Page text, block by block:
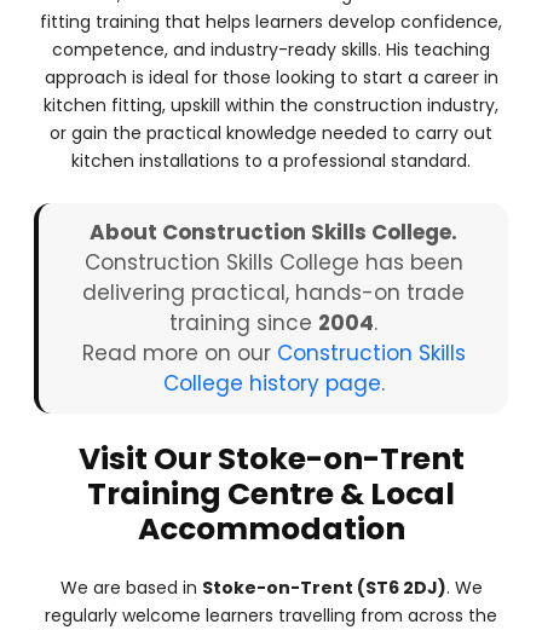
fitting training that helps learners develop confidence,
competence, and industry-ready skills. His teaching
approach is ideal for those looking to start a career in
kitchen fitting, upskill within the construction industry,
or gain the practical knowledge needed to carry out
kitchen installations to a professional standard.
About Construction Skills College.
Construction Skills College has been
delivering practical, hands-on trade
training since 2004.
Read more on our Construction Skills
College history page.
Visit Our Stoke-on-Trent
Training Centre & Local
Accommodation
We are based in Stoke-on-Trent (ST6 2DJ). We
regularly welcome learners travelling from across the